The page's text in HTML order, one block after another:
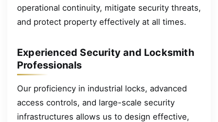
operational continuity, mitigate security threats,
and protect property effectively at all times.
Experienced Security and Locksmith
Professionals
Our proficiency in industrial locks, advanced
access controls, and large-scale security
infrastructures allows us to design effective,